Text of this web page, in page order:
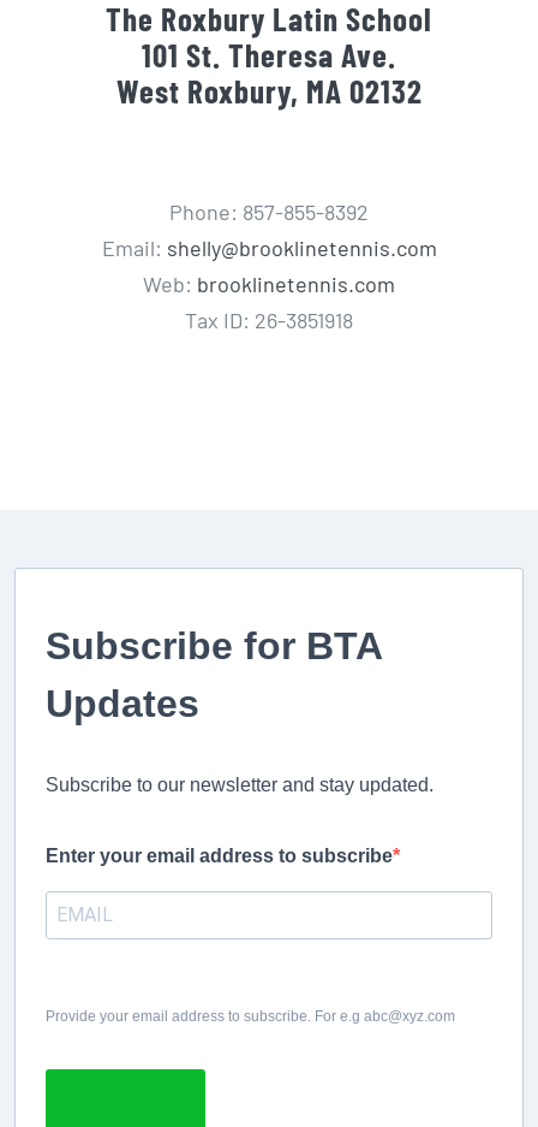
The Roxbury Latin School
101 St. Theresa Ave.
West Roxbury, MA 02132
Phone: 857-855-8392
Email: shelly@brooklinetennis.com
Web: brooklinetennis.com
Tax ID: 26-3851918
Subscribe for BTA
Updates
Subscribe to our newsletter and stay updated.
Enter your email address to subscribe
Provide your email address to subscribe. For e.g abc@xyz.com